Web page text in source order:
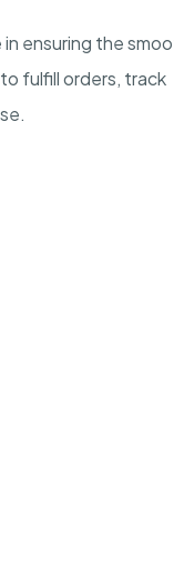
in ensuring the
fulfill orders, track